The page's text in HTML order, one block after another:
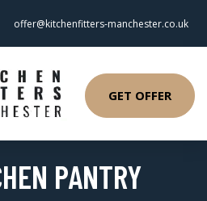
offer@kitchenfitters-manchester.co.uk
GET OFFER
PANTRY